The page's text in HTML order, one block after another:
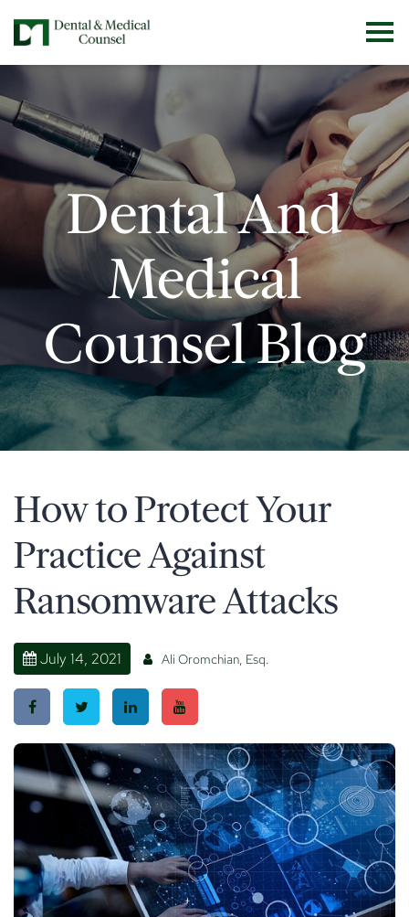
Dental And
Medical
Counsel Blog
How to Protect Your
Practice Against
Ransomware Attacks
July 14, 2021 Ali Oromchian, Esq.